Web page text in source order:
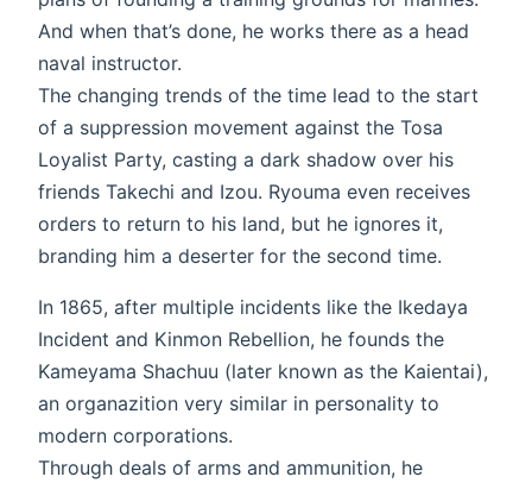
And when that’s done, he works there as a head
naval instructor.
The changing trends of the time lead to the start
of a suppression movement against the Tosa
Loyalist Party, casting a dark shadow over his
friends Takechi and Izou. Ryouma even receives
orders to return to his land, but he ignores it,
branding him a deserter for the second time.
In 1865, after multiple incidents like the Ikedaya
Incident and Kinmon Rebellion, he founds the
Kameyama Shachuu (later known as the Kaientai),
an organazition very similar in personality to
modern corporations.
Through deals of arms and ammunition, he